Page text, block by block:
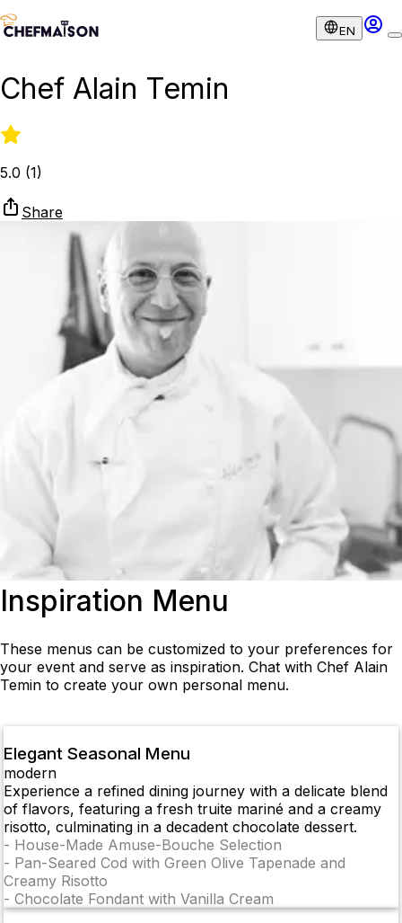
EN
Chef Alain Temin
5.0 (1)
Share
Inspiration Menu
These menus can be customized to your preferences for
your event and serve as inspiration. Chat with Chef Alain
Temin to create your own personal menu.
Elegant Seasonal Menu
modern
Experience a refined dining journey with a delicate blend
of flavors, featuring a fresh truite mariné and a creamy
risotto, culminating in a decadent chocolate dessert.
- House-Made Amuse-Bouche Selection
- Pan-Seared Cod with Green Olive Tapenade and
Creamy Risotto
- Chocolate Fondant with Vanilla Cream